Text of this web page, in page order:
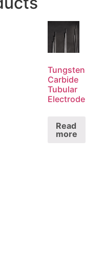
Tungsten
Carbide
Tubular
Electrode
Read
more